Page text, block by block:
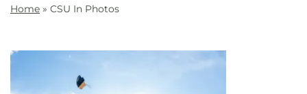
Home » CSU In Photos